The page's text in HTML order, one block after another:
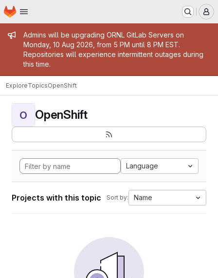
Skip to main content
Homepage
Admin message
Admins will be upgrading ORNL GitLab Servers on
Monday, 10 Aug 2026, from 5 PM until 8 PM EST.
Repositories will experience intermittent outages during
this time.
ExploreTopicsOpenShift
O OpenShift
Language
Projects with this topic Sort by: Name